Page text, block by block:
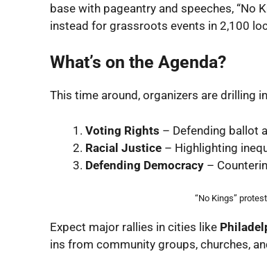
base with pageantry and speeches, “No
instead for grassroots events in 2,100
What’s on the Agenda?
This time around, organizers are drilling
Voting Rights – Defending ballot
Racial Justice – Highlighting
Defending Democracy –
“No Kings”
Expect major rallies in cities like
ins from community groups, churches,